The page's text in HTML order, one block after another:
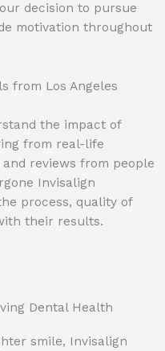
decision to pursue
motivation throughout
from Los Angeles
the impact of
from real-life
reviews from people
Invisalign
process, quality of
their results.
Dental Health
smile, Invisalign